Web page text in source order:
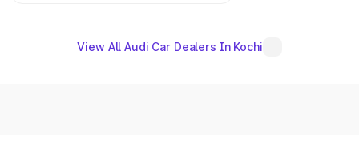
View All Audi Car Dealers In Kochi